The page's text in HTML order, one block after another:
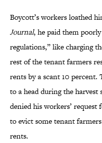
Boycott’s workers loathed
Journal, he paid them
regulations,” like charging
rest of the tenant farmers
rents by a scant 10 percent.
to a head during the harvest
denied his workers’ request
to evict some tenant
rents.